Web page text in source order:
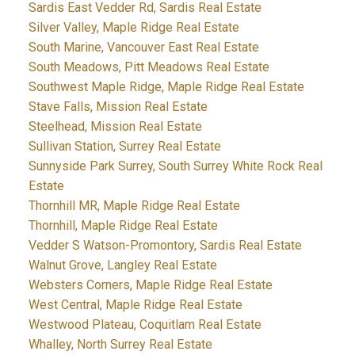
Sardis East Vedder Rd, Sardis Real Estate
Silver Valley, Maple Ridge Real Estate
South Marine, Vancouver East Real Estate
South Meadows, Pitt Meadows Real Estate
Southwest Maple Ridge, Maple Ridge Real Estate
Stave Falls, Mission Real Estate
Steelhead, Mission Real Estate
Sullivan Station, Surrey Real Estate
Sunnyside Park Surrey, South Surrey White Rock Real
Estate
Thornhill MR, Maple Ridge Real Estate
Thornhill, Maple Ridge Real Estate
Vedder S Watson-Promontory, Sardis Real Estate
Walnut Grove, Langley Real Estate
Websters Corners, Maple Ridge Real Estate
West Central, Maple Ridge Real Estate
Westwood Plateau, Coquitlam Real Estate
Whalley, North Surrey Real Estate